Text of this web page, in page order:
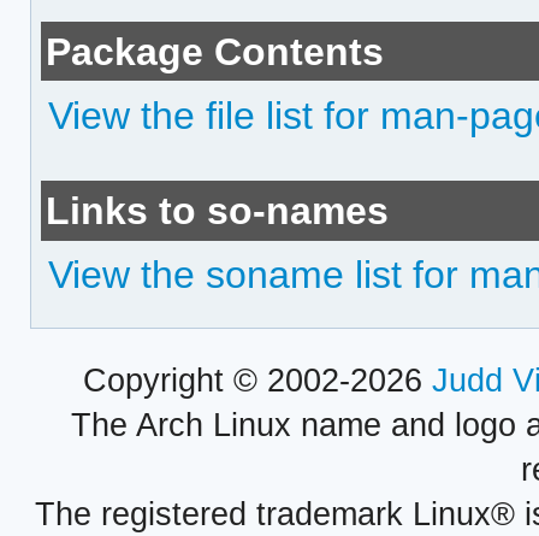
Package Contents
View the file list for man-
Links to so-names
View the soname list for
Copyright © 2002-2026 Judd
The Arch Linux name and logo
The registered trademark Linux®